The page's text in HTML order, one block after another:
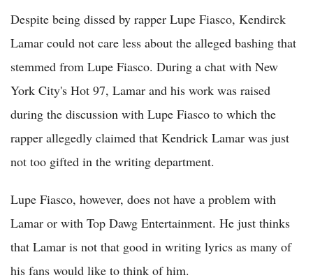
Despite being dissed by rapper Lupe Fiasco, Kendirck
Lamar could not care less about the alleged bashing that
stemmed from Lupe Fiasco. During a chat with New
York City's Hot 97, Lamar and his work was raised
during the discussion with Lupe Fiasco to which the
rapper allegedly claimed that Kendrick Lamar was just
not too gifted in the writing department.
Lupe Fiasco, however, does not have a problem with
Lamar or with Top Dawg Entertainment. He just thinks
that Lamar is not that good in writing lyrics as many of
his fans would like to think of him.